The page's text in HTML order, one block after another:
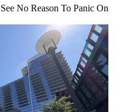
No Reason To Panic On